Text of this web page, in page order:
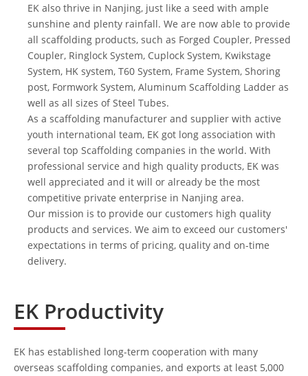
EK also thrive in Nanjing, just like a seed with ample
sunshine and plenty rainfall. We are now able to provide
all scaffolding products, such as Forged Coupler, Pressed
Coupler, Ringlock System, Cuplock System, Kwikstage
System, HK system, T60 System, Frame System, Shoring
post, Formwork System, Aluminum Scaffolding Ladder as
well as all sizes ofSteel Tubes.
As a scaffolding manufacturer and supplier with active
youth international team, EK got long association with
several top Scaffolding companies in the world. With
professional service and high quality products, EK was
well appreciated and it will or already be the most
competitive private enterprise in Nanjing area.
Our mission is to provide our customers high quality
products and services. We aim to exceed our customers'
expectations in terms of pricing, quality and on-time
delivery.
EK Productivity
EK has established long-term cooperation with many
overseas scaffolding companies, and exports at least 5,000